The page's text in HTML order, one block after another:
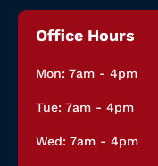
Office Hours
Mon: 7am - 4pm
Tue: 7am - 4pm
Wed: 7am - 4pm